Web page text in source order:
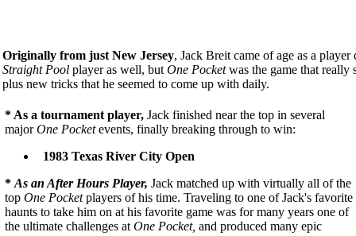
Originally from just New Jersey, Jack Breit came of age as a
Straight Pool player as well, but One Pocketwas the game that really
plus new tricks that he seemed to come up with daily.
* As a tournament player, Jack finished near the top in several
majorOne Pocketevents, finally breaking through to win:
1983 Texas River City Open
* As an After Hours Player, Jack matched up with virtually all of the
top One Pocketplayers of his time. Traveling to one of Jack's favorite
haunts to take him on at his favorite game was for many years one of
the ultimate challenges at One Pocket, and produced many epic